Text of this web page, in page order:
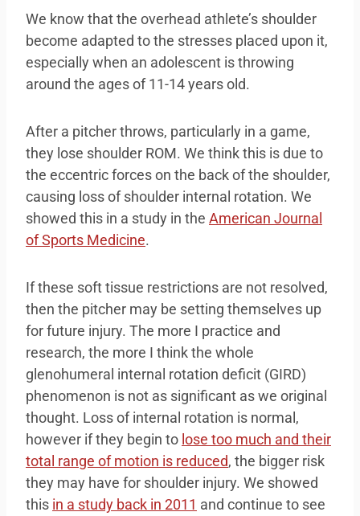
We know that the overhead athlete’s shoulder
become adapted to the stresses placed upon it,
especially when an adolescent is throwing
around the ages of 11-14 years old.
After a pitcher throws, particularly in a game,
they lose shoulder ROM. We think this is due to
the eccentric forces on the back of the shoulder,
causing loss of shoulder internal rotation. We
showed this in a study in the American Journal
of Sports Medicine.
If these soft tissue restrictions are not resolved,
then the pitcher may be setting themselves up
for future injury. The more I practice and
research, the more I think the whole
glenohumeral internal rotation deficit (GIRD)
phenomenon is not as significant as we original
thought. Loss of internal rotation is normal,
however if they begin to lose too much and their
total range of motion is reduced, the bigger risk
they may have for shoulder injury. We showed
this in a study back in 2011 and continue to see